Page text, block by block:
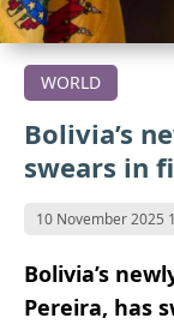
WORLD
Bolivia’s
swears in
10 November 2025
Bolivia’s
Pereira, has